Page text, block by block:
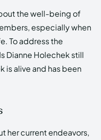
the well-being of
especially when
To address the
Dianne Holechek still
is alive and has been
her current endeavors,